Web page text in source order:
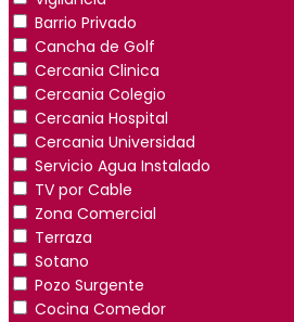
Barrio Privado
Cancha de Golf
Cercania Clinica
Cercania Colegio
Cercania Hospital
Cercania Universidad
Servicio Agua Instalado
TV por Cable
Zona Comercial
Terraza
Sotano
Pozo Surgente
Cocina Comedor